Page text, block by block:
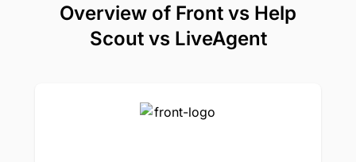
Overview of Front vs Help
Scout vs LiveAgent